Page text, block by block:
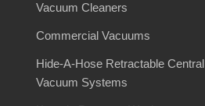
Vacuum Cleaners
Commercial Vacuums
Hide-A-Hose Retractable Central
Vacuum Systems